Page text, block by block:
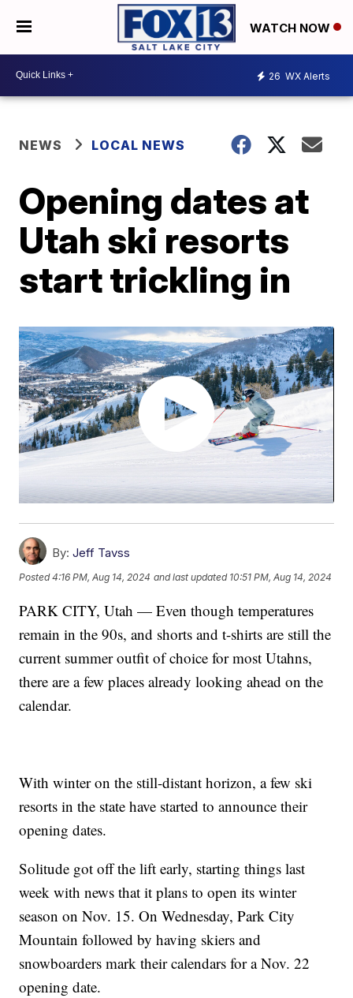
WATCH NOW
26 WX Alerts
NEWS LOCAL NEWS
Opening dates at
Utah ski resorts
start trickling in
By: Jeff Tavss
Posted4:16 PM, Aug 14, 2024 and last updated 10:51 PM, Aug 14, 2024
PARK CITY, Utah — Even though temperatures
remain in the 90s, and shorts and t-shirts are still the
current summer outfit of choice for most Utahns,
there are a few places already looking ahead on the
calendar.
With winter on the still-distant horizon, a few ski
resorts in the state have started to announce their
opening dates.
Solitude got off the lift early, starting things last
week with news that it plans to open its winter
season on Nov. 15. On Wednesday, Park City
Mountain followed by having skiers and
snowboarders mark their calendars for a Nov. 22
opening date.